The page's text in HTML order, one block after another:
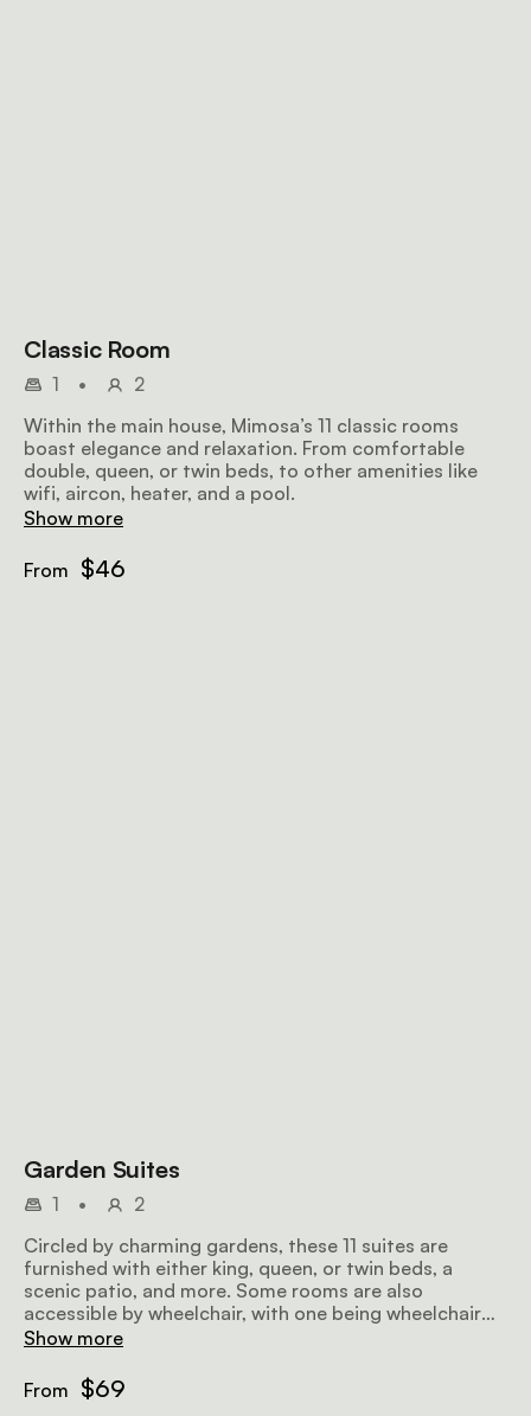
Classic Room
1 •
2
Within the main house, Mimosa’s 11 classic rooms
boast elegance and relaxation. From comfortable
double, queen, or twin beds, to other amenities like
wifi, aircon, heater, and a pool.
Show more
From $46
Garden Suites
1 •
2
Circled by charming gardens, these 11 suites are
furnished with either king, queen, or twin beds, a
scenic patio, and more. Some rooms are also
accessible by wheelchair, with one being wheelchair
friendly.
Show more
From $69